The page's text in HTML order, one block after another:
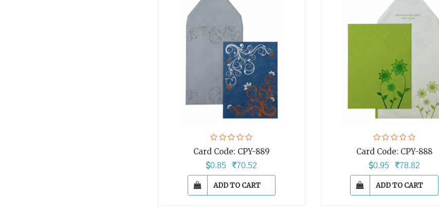
Card Code: CPY-889
0.85 70.52
ADD TO CART
Card Code: CPY-888
0.95 78.82
ADD TO CART